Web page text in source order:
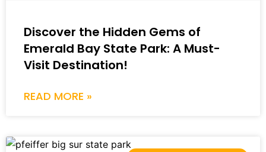
Discover the Hidden Gems of
Emerald Bay State Park: A Must-
Visit Destination!
READ MORE »